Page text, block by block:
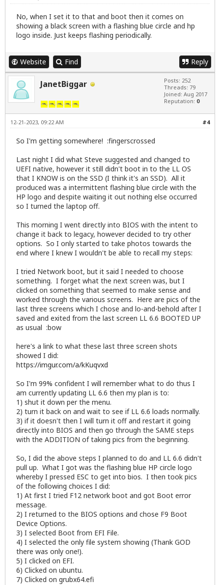
No, when I set it to that and boot then it comes on
showing a black screen with a flashing blue circle and hp
logo inside. Just keeps flashing periodically.
Website Find Reply
JanetBiggar
Posts: 252
Threads: 79
Joined: Aug 2017
Reputation: 0
#4
12-21-2023, 09:22 AM
So I'm getting somewhere! :fingerscrossed
Last night I did what Steve suggested and changed to
UEFI native, however it still didn't boot in to the LL OS
that I KNOW is on the SSD (I think it's an SSD). All it
produced was a intermittent flashing blue circle with the
HP logo and despite waiting it out nothing else occurred
so I turned the laptop off.
This morning I went directly into BIOS with the intent to
change it back to legacy, however decided to try other
options. So I only started to take photos towards the
end where I knew I wouldn't be able to recall my steps:
I tried Network boot, but it said I needed to choose
something. I forget what the next screen was, but I
clicked on something that seemed to make sense and
worked through the various screens. Here are pics of the
last three screens which I chose and lo-and-behold after I
saved and exited from the last screen LL 6.6 BOOTED UP
as usual :bow
here's a link to what these last three screen shots
showed I did:
https://imgur.com/a/kKuqvxd
So I'm 99% confident I will remember what to do thus I
am currently updating LL 6.6 then my plan is to:
1) shut it down per the menu.
2) turn it back on and wait to see if LL 6.6 loads normally.
3) if it doesn't then I will turn it off and restart it going
directly into BIOS and then go through the SAME steps
with the ADDITION of taking pics from the beginning.
So, I did the above steps I planned to do and LL 6.6 didn't
pull up. What I got was the flashing blue HP circle logo
whereby I pressed ESC to get into bios. I then took pics
of the following choices I did:
1) At first I tried F12 network boot and got Boot error
message.
2) I returned to the BIOS options and chose F9 Boot
Device Options.
3) I selected Boot from EFI File.
4) I selected the only file system showing (Thank GOD
there was only one!).
5) I clicked on EFI.
6) Clicked on ubuntu.
7) Clicked on grubx64.efi